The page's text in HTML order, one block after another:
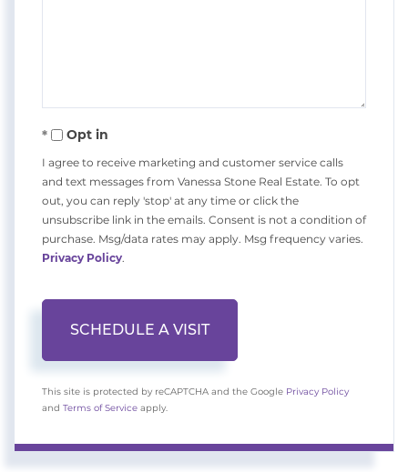
Opt in
I agree to receive marketing and customer service calls
and text messages from Vanessa Stone Real Estate. To opt
out, you can reply 'stop' at any time or click the
unsubscribe link in the emails. Consent is not a condition of
purchase. Msg/data rates may apply. Msg frequency varies.
Privacy Policy
This site is protected by reCAPTCHA and the Google Privacy Policy
and Terms of Service apply.